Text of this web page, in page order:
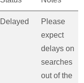
Delayed
Please
expect
delays on
searches
out of the